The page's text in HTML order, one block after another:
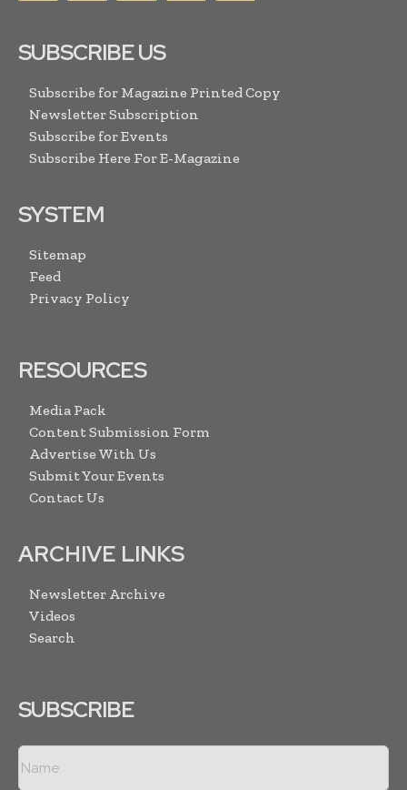
SUBSCRIBE US
Subscribe for Magazine Printed Copy
Newsletter Subscription
Subscribe for Events
Subscribe Here For E-Magazine
SYSTEM
Sitemap
Feed
Privacy Policy
RESOURCES
Media Pack
Content Submission Form
Advertise With Us
Submit Your Events
Contact Us
ARCHIVE LINKS
Newsletter Archive
Videos
Search
SUBSCRIBE